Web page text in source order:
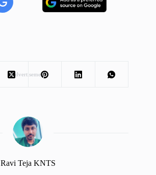
Advertisement
Ravi Teja KNTS